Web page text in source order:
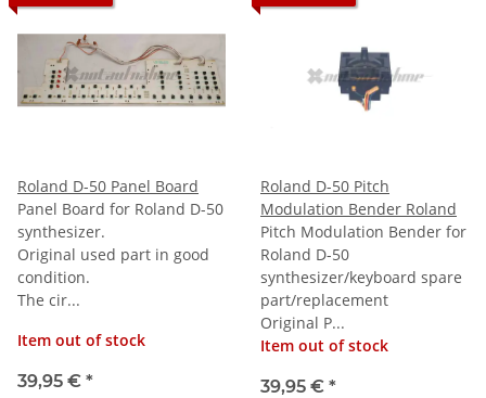
Roland D-50 Panel Board
Panel Board for Roland D-50
synthesizer.
Original used part in good
condition.
The cir...
Item out of stock
39,95 € *
Roland D-50 Pitch
Modulation Bender Roland
Pitch Modulation Bender for
Roland D-50
synthesizer/keyboard spare
part/replacement
Original P...
Item out of stock
39,95 € *